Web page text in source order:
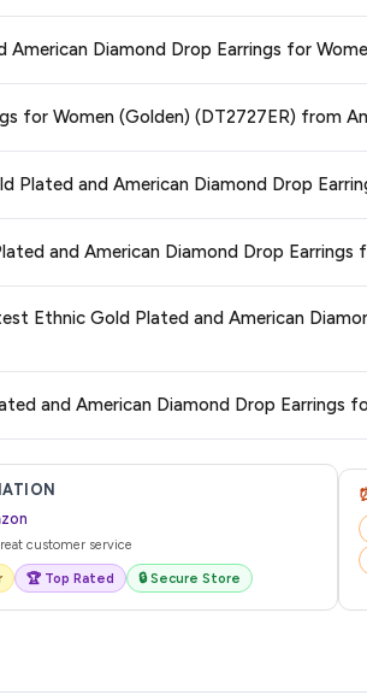
for Women (Golden) (DT2727ER) available
Diamond Drop Earrings for
for Women (Golden) (DT2727ER) from
and American Diamond Drop
and American Diamond Drop Earrings
Ethnic Gold Plated and American
and American Diamond Drop Earrings
customer service
🏆 Top Rated 🔒 Secure Store